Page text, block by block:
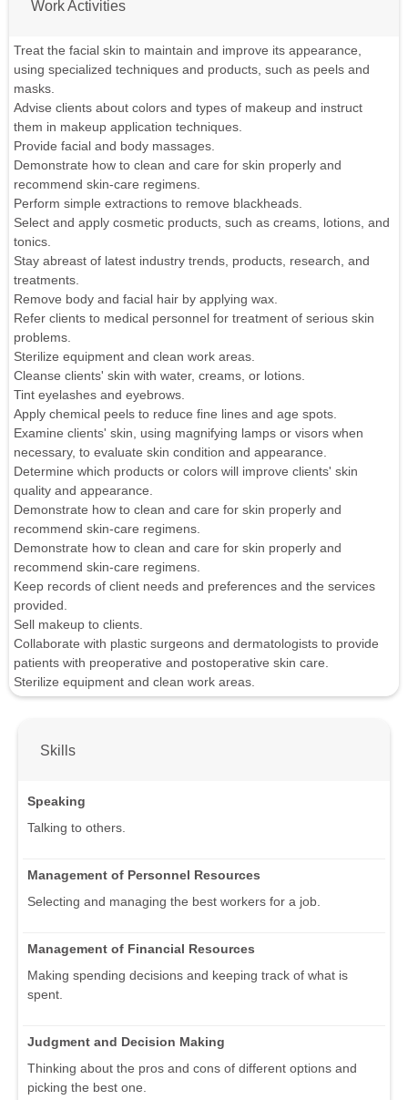
Work Activities
Treat the facial skin to maintain and improve its appearance,
using specialized techniques and products, such as peels and
masks.
Advise clients about colors and types of makeup and instruct
them in makeup application techniques.
Provide facial and body massages.
Demonstrate how to clean and care for skin properly and
recommend skin-care regimens.
Perform simple extractions to remove blackheads.
Select and apply cosmetic products, such as creams, lotions, and
tonics.
Stay abreast of latest industry trends, products, research, and
treatments.
Remove body and facial hair by applying wax.
Refer clients to medical personnel for treatment of serious skin
problems.
Sterilize equipment and clean work areas.
Cleanse clients' skin with water, creams, or lotions.
Tint eyelashes and eyebrows.
Apply chemical peels to reduce fine lines and age spots.
Examine clients' skin, using magnifying lamps or visors when
necessary, to evaluate skin condition and appearance.
Determine which products or colors will improve clients' skin
quality and appearance.
Demonstrate how to clean and care for skin properly and
recommend skin-care regimens.
Demonstrate how to clean and care for skin properly and
recommend skin-care regimens.
Keep records of client needs and preferences and the services
provided.
Sell makeup to clients.
Collaborate with plastic surgeons and dermatologists to provide
patients with preoperative and postoperative skin care.
Sterilize equipment and clean work areas.
Skills
Speaking
Talking to others.
Management of Personnel Resources
Selecting and managing the best workers for a job.
Management of Financial Resources
Making spending decisions and keeping track of what is
spent.
Judgment and Decision Making
Thinking about the pros and cons of different options and
picking the best one.